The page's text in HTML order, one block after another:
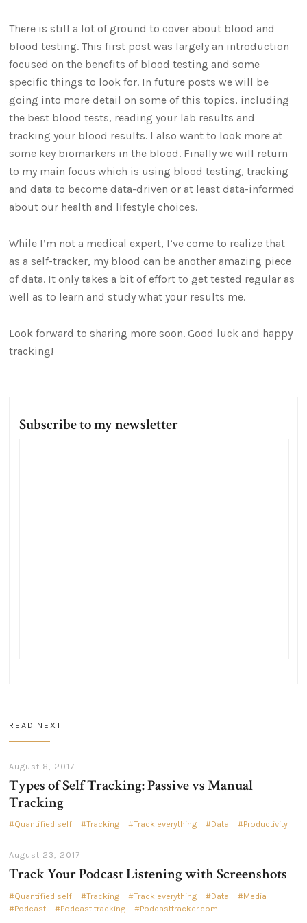
There is still a lot of ground to cover about blood and
blood testing. This first post was largely an introduction
focused on the benefits of blood testing and some
specific things to look for. In future posts we will be
going into more detail on some of this topics, including
the best blood tests, reading your lab results and
tracking your blood results. I also want to look more at
some key biomarkers in the blood. Finally we will return
to my main focus which is using blood testing, tracking
and data to become data-driven or at least data-informed
about our health and lifestyle choices.
While I’m not a medical expert, I’ve come to realize that
as a self-tracker, my blood can be another amazing piece
of data. It only takes a bit of effort to get tested regular as
well as to learn and study what your results me.
Look forward to sharing more soon. Good luck and happy
tracking!
Subscribe to my newsletter
READ NEXT
August 8, 2017
Types of Self Tracking: Passive vs Manual
Tracking
Quantified self Tracking Track everything Data Productivity
August 23, 2017
Track Your Podcast Listening with Screenshots
Quantified self Tracking Track everything Data
Media
Podcast
Podcast tracking Podcasttracker.com